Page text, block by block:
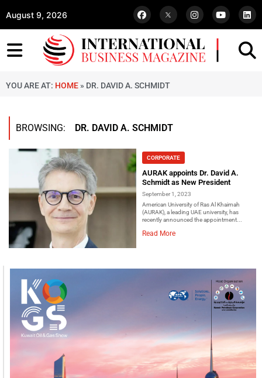
August 9, 2026
YOU ARE AT: HOME » DR. DAVID A. SCHMIDT
BROWSING: DR. DAVID A. SCHMIDT
CORPORATE
AURAK appoints Dr. David A.
Schmidt as New President
September 1, 2023
American University of Ras Al Khaimah
(AURAK), a leading UAE university, has
recently announced the appointment...
Read More